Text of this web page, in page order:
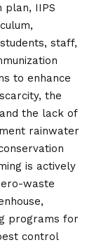
plan, IIPS
staff,
to enhance
the
the lack of
rainwater
is actively
waste
programs for
control